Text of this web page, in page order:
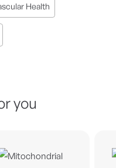
Health
you